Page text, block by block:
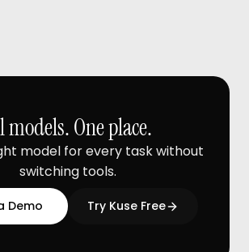
models. One place.
model for every task without
switching tools.
Demo Try Kuse Free